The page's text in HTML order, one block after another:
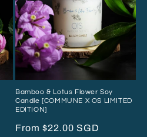
Bamboo & Lotus Flower Soy
Candle [COMMUNE X OS LIMITED
EDITION]
Regular
From $22.00 SGD